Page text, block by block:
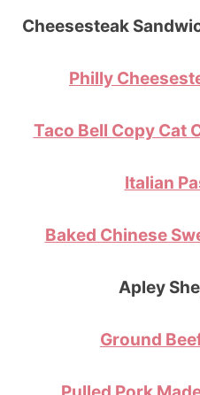
Cheesesteak
Philly
Taco Bell Copy Cat
Italian
Baked Chinese
Apley
Ground